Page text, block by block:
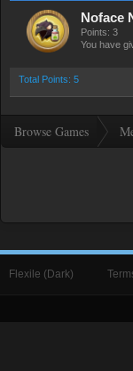
Noface
Points: 3
You have
Total Points: 5
Browse Games
Flexile (Dark)